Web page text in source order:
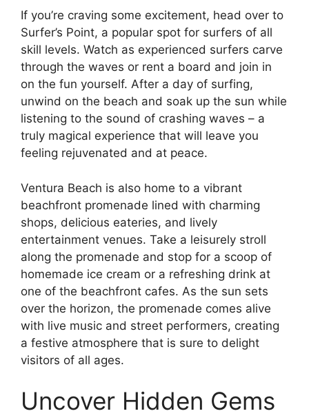
If you’re craving some excitement, head over to
Surfer’s Point, a popular spot for surfers of all
skill levels. Watch as experienced surfers carve
through the waves or rent a board and join in
on the fun yourself. After a day of surfing,
unwind on the beach and soak up the sun while
listening to the sound of crashing waves – a
truly magical experience that will leave you
feeling rejuvenated and at peace.
Ventura Beach is also home to a vibrant
beachfront promenade lined with charming
shops, delicious eateries, and lively
entertainment venues. Take a leisurely stroll
along the promenade and stop for a scoop of
homemade ice cream or a refreshing drink at
one of the beachfront cafes. As the sun sets
over the horizon, the promenade comes alive
with live music and street performers, creating
a festive atmosphere that is sure to delight
visitors of all ages.
Uncover Hidden Gems